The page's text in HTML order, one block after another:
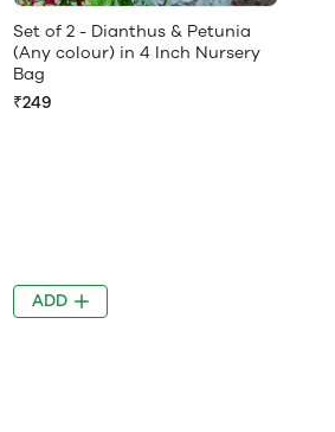
Set of 2 - Dianthus & Petunia
(Any colour) in 4 Inch Nursery
Bag
₹249
ADD